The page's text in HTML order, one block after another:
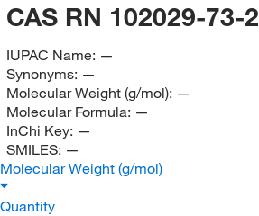
CAS RN 102029-73-2
IUPAC Name: —
Synonyms: —
Molecular Weight (g/mol): —
Molecular Formula: —
InChi Key: —
SMILES: —
Molecular Weight (g/mol)
Quantity